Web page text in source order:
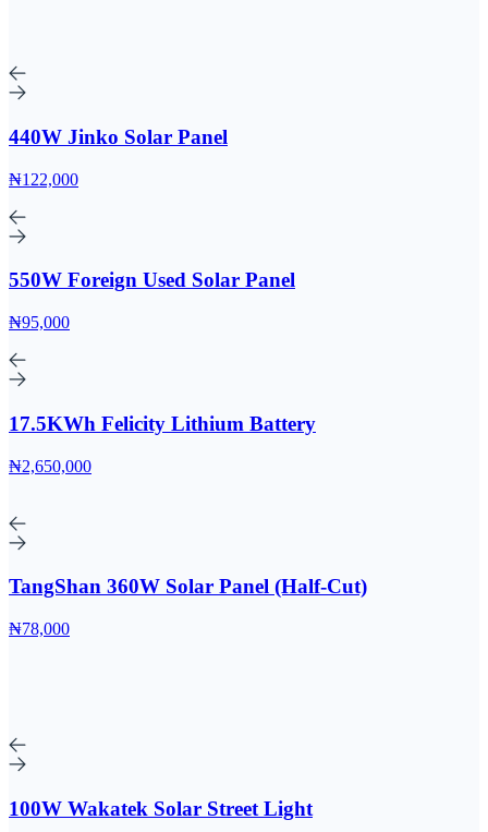
440W Jinko Solar Panel
₦122,000
550W Foreign Used Solar Panel
₦95,000
17.5KWh Felicity Lithium Battery
₦2,650,000
TangShan 360W Solar Panel (Half-Cut)
₦78,000
100W Wakatek Solar Street Light